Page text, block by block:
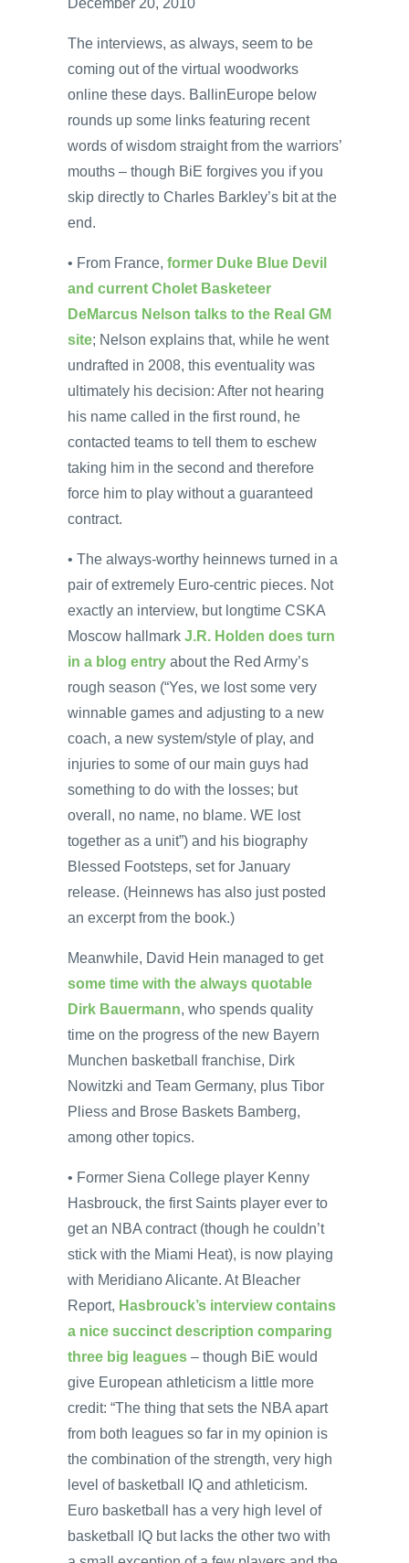
The interviews, as always, seem to be
coming out of the virtual woodworks
online these days. BallinEurope below
rounds up some links featuring recent
words of wisdom straight from the warriors’
mouths – though BiE forgives you if you
skip directly to Charles Barkley’s bit at the
end.
• From France, former Duke Blue Devil
and current Cholet Basketeer
DeMarcus Nelson talks to the Real GM
site; Nelson explains that, while he went
undrafted in 2008, this eventuality was
ultimately his decision: After not hearing
his name called in the first round, he
contacted teams to tell them to eschew
taking him in the second and therefore
force him to play without a guaranteed
contract.
• The always-worthy heinnews turned in a
pair of extremely Euro-centric pieces. Not
exactly an interview, but longtime CSKA
Moscow hallmark J.R. Holden does turn
in a blog entry about the Red Army’s
rough season (“Yes, we lost some very
winnable games and adjusting to a new
coach, a new system/style of play, and
injuries to some of our main guys had
something to do with the losses; but
overall, no name, no blame. WE lost
together as a unit”) and his biography
Blessed Footsteps, set for January
release. (Heinnews has also just posted
an excerpt from the book.)
Meanwhile, David Hein managed to get
some time with the always quotable
Dirk Bauermann, who spends quality
time on the progress of the new Bayern
Munchen basketball franchise, Dirk
Nowitzki and Team Germany, plus Tibor
Pliess and Brose Baskets Bamberg,
among other topics.
• Former Siena College player Kenny
Hasbrouck, the first Saints player ever to
get an NBA contract (though he couldn’t
stick with the Miami Heat), is now playing
with Meridiano Alicante. At Bleacher
Report, Hasbrouck’s interview contains
a nice succinct description comparing
three big leagues – though BiE would
give European athleticism a little more
credit: “The thing that sets the NBA apart
from both leagues so far in my opinion is
the combination of the strength, very high
level of basketball IQ and athleticism.
Euro basketball has a very high level of
basketball IQ but lacks the other two with